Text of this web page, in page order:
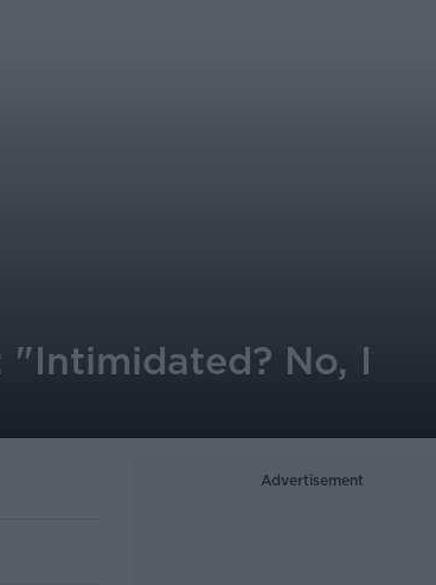
"Intimidated? No, I
Advertisement